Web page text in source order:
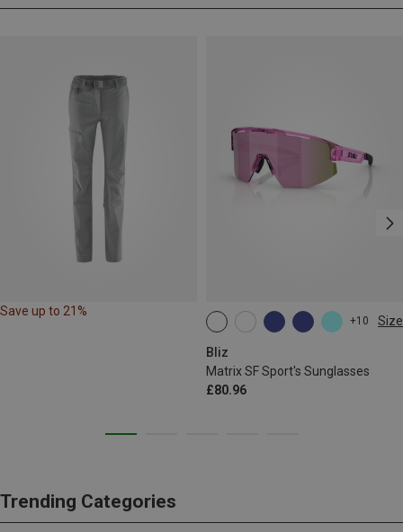
Save up to 21%
+10 Size
Bliz
Matrix SF Sport's Sunglasses
£80.96
ONE SIZE
Trending Categories